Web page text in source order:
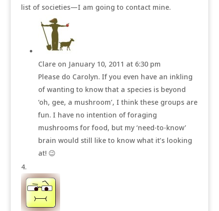
list of societies—I am going to contact mine.
Clare on January 10, 2011 at 6:30 pm
Please do Carolyn. If you even have an inkling
of wanting to know that a species is beyond
‘oh, gee, a mushroom’, I think these groups are
fun. I have no intention of foraging
mushrooms for food, but my ‘need-to-know’
brain would still like to know what it’s looking
at! 😉